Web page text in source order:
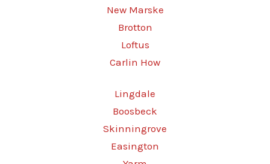
New Marske
Brotton
Loftus
Carlin How
Lingdale
Boosbeck
Skinningrove
Easington